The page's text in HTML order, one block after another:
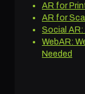
AR for
AR for
Social
WebAR:
Needed